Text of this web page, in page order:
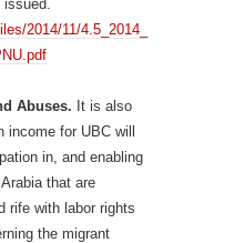
issued.
2014/11/4.5_2014_
Abuses. It is also
for UBC will
in, and enabling
that are
rife with labor rights
the migrant